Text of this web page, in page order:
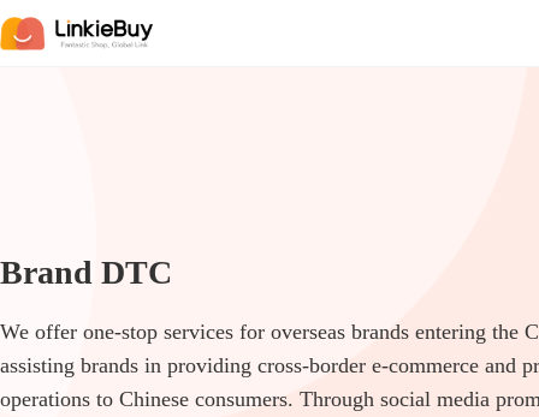
Brand DTC
We offer one-stop services for overseas brands entering the
assisting brands in providing cross-border e-commerce and
operations to Chinese consumers. Through social media